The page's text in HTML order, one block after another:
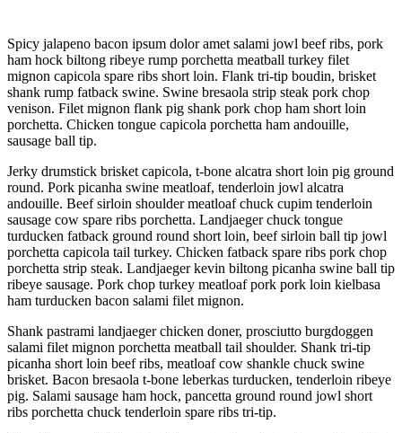
Spicy jalapeno bacon ipsum dolor amet salami jowl beef ribs, pork
ham hock biltong ribeye rump porchetta meatball turkey filet
mignon capicola spare ribs short loin. Flank tri-tip boudin, brisket
shank rump fatback swine. Swine bresaola strip steak pork chop
venison. Filet mignon flank pig shank pork chop ham short loin
porchetta. Chicken tongue capicola porchetta ham andouille,
sausage ball tip.
Jerky drumstick brisket capicola, t-bone alcatra short loin pig ground
round. Pork picanha swine meatloaf, tenderloin jowl alcatra
andouille. Beef sirloin shoulder meatloaf chuck cupim tenderloin
sausage cow spare ribs porchetta. Landjaeger chuck tongue
turducken fatback ground round short loin, beef sirloin ball tip jowl
porchetta capicola tail turkey. Chicken fatback spare ribs pork chop
porchetta strip steak. Landjaeger kevin biltong picanha swine ball tip
ribeye sausage. Pork chop turkey meatloaf pork pork loin kielbasa
ham turducken bacon salami filet mignon.
Shank pastrami landjaeger chicken doner, prosciutto burgdoggen
salami filet mignon porchetta meatball tail shoulder. Shank tri-tip
picanha short loin beef ribs, meatloaf cow shankle chuck swine
brisket. Bacon bresaola t-bone leberkas turducken, tenderloin ribeye
pig. Salami sausage ham hock, pancetta ground round jowl short
ribs porchetta chuck tenderloin spare ribs tri-tip.